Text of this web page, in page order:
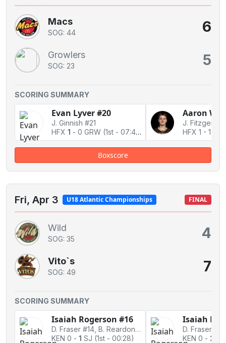
Macs
SOG: 44 6
Growlers
SOG: 23 5
SCORING SUMMARY
Evan Lyver #20
J. Ginnish #21
HFX 1 - 0 GRW (1st - 07:45)
Aaron
J. Fitzgerald
HFX 1 - 1
Boxscore
Fri, Apr 3 U18 Atlantic Championships FINAL
Wild
SOG: 35 4
Vito`s
SOG: 49 7
SCORING SUMMARY
Isaiah Rogerson #16
D. Fraser #14, B. Reardon #10
KEN 0 - 1 SJ (1st - 00:28)
Isaiah
D. Fraser #14
KEN 0 - 2